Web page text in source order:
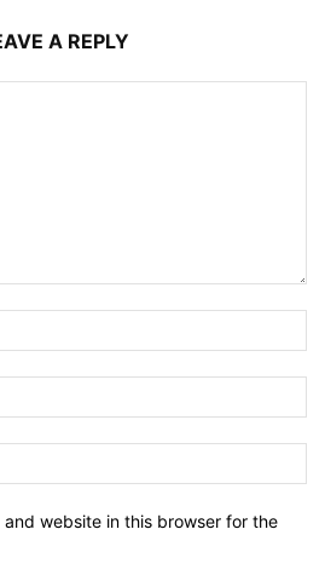
A REPLY
and website in this browser for the